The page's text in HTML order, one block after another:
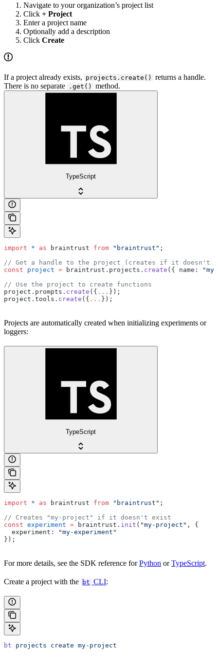
Navigate to your organization’s project list
Click + Project
Enter a project name
Optionally add a description
Click Create
If a project already exists, projects.create()
returns a handle.
There is no separate
.get() method.
TypeScript
import * as braintrust from "braintrust" ;
// Get a handle to the project (creates if it doesn't
const project = braintrust.projects. create ({ name:
// Use the project to create functions
project.prompts. create ({ ... });
project.tools. create ({ ... });
Projects are automatically created when initializing experiments or
loggers:
TypeScript
import * as braintrust from "braintrust" ;
// Creates "my-project" if it doesn't exist
const experiment = braintrust. init ( "my-project" , {
  experiment:
"my-experiment"
});
For more details, see the SDK reference forPython orTypeScript.
Create a project with the bt CLI:
bt projects create my-project